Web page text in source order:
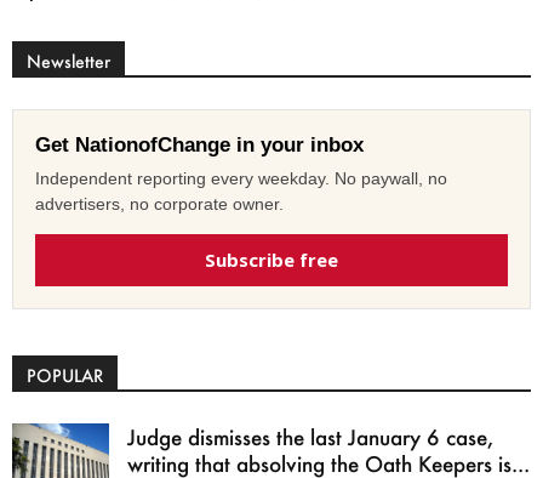
Newsletter
Get NationofChange in your inbox
Independent reporting every weekday. No paywall, no
advertisers, no corporate owner.
Subscribe free
POPULAR
Judge dismisses the last January 6 case,
writing that absolving the Oath Keepers is...